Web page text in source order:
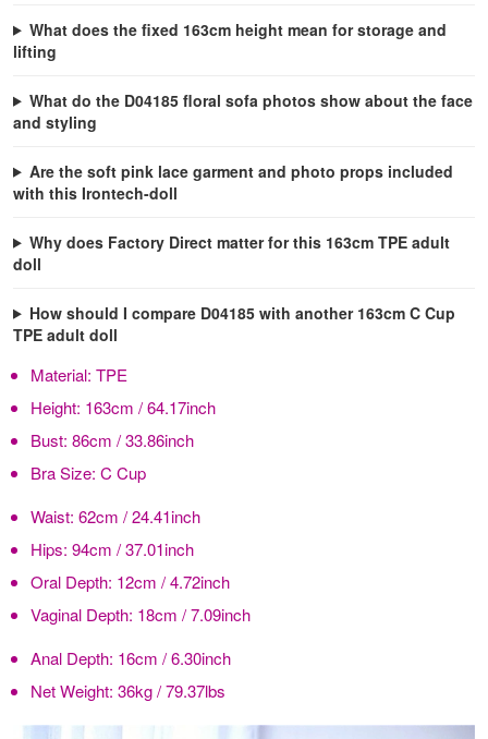
What does the fixed 163cm height mean for storage and
lifting
What do the D04185 floral sofa photos show about the face
and styling
Are the soft pink lace garment and photo props included
with this Irontech-doll
Why does Factory Direct matter for this 163cm TPE adult
doll
How should I compare D04185 with another 163cm C Cup
TPE adult doll
Material: TPE
Height: 163cm / 64.17inch
Bust: 86cm / 33.86inch
Bra Size: C Cup
Waist: 62cm / 24.41inch
Hips: 94cm / 37.01inch
Oral Depth: 12cm / 4.72inch
Vaginal Depth: 18cm / 7.09inch
Anal Depth: 16cm / 6.30inch
Net Weight: 36kg / 79.37lbs